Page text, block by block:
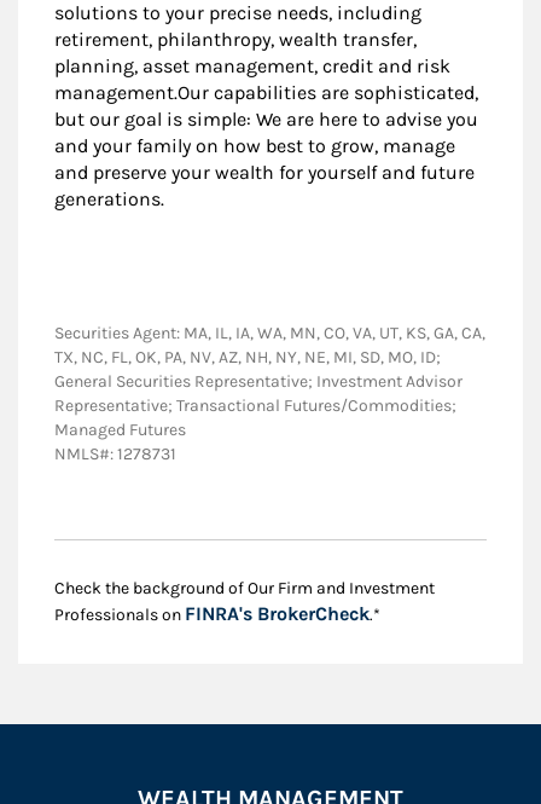
solutions to your precise needs, including
retirement, philanthropy, wealth transfer,
planning, asset management, credit and risk
management.Our capabilities are sophisticated,
but our goal is simple: We are here to advise you
and your family on how best to grow, manage
and preserve your wealth for yourself and future
generations.
Securities Agent: MA, IL, IA, WA, MN, CO, VA, UT, KS, GA, CA,
TX, NC, FL, OK, PA, NV, AZ, NH, NY, NE, MI, SD, MO, ID;
General Securities Representative; Investment Advisor
Representative; Transactional Futures/Commodities;
Managed Futures
NMLS#: 1278731
Check the background of Our Firm and Investment
Professionals on FINRA's BrokerCheckLink Opens in New
.*